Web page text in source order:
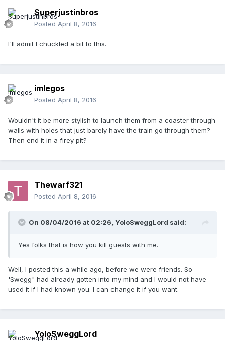
Superjustinbros
Posted April 8, 2016
I'll admit I chuckled a bit to this.
imlegos
Posted April 8, 2016
Wouldn't it be more stylish to launch them from a coaster through
walls with holes that just barely have the train go through them?
Then end it in a firey pit?
Thewarf321
Posted April 8, 2016
On 08/04/2016 at 02:26, YoloSweggLord said:
Yes folks that is how you kill guests with me.
Well, I posted this a while ago, before we were friends. So
'Swegg" had already gotten into my mind and I would not have
used it if I had known you. I can change it if you want.
YoloSweggLord